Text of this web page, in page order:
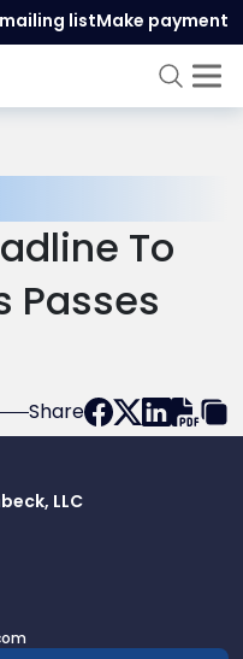
listMake payment
To
Passes
Share
LLC